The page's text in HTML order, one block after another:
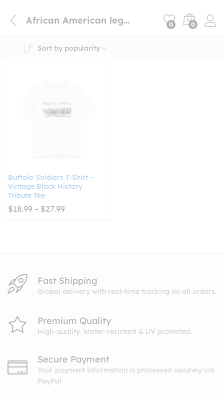
African American legacy shirt 0 0
Sort by popularity
Buffalo Soldiers T-Shirt –
Vintage Black History
Tribute Tee
$18.99 – $27.99
Fast Shipping
Global delivery with real-time tracking on all orders.
Premium Quality
High-quality. Water-resistant & UV protected.
Secure Payment
Your payment information is processed securely via
PayPal